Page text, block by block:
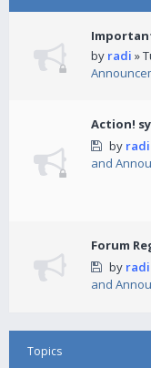
by radi »
Action!
by radi
and
Forum
by radi
and
Topics